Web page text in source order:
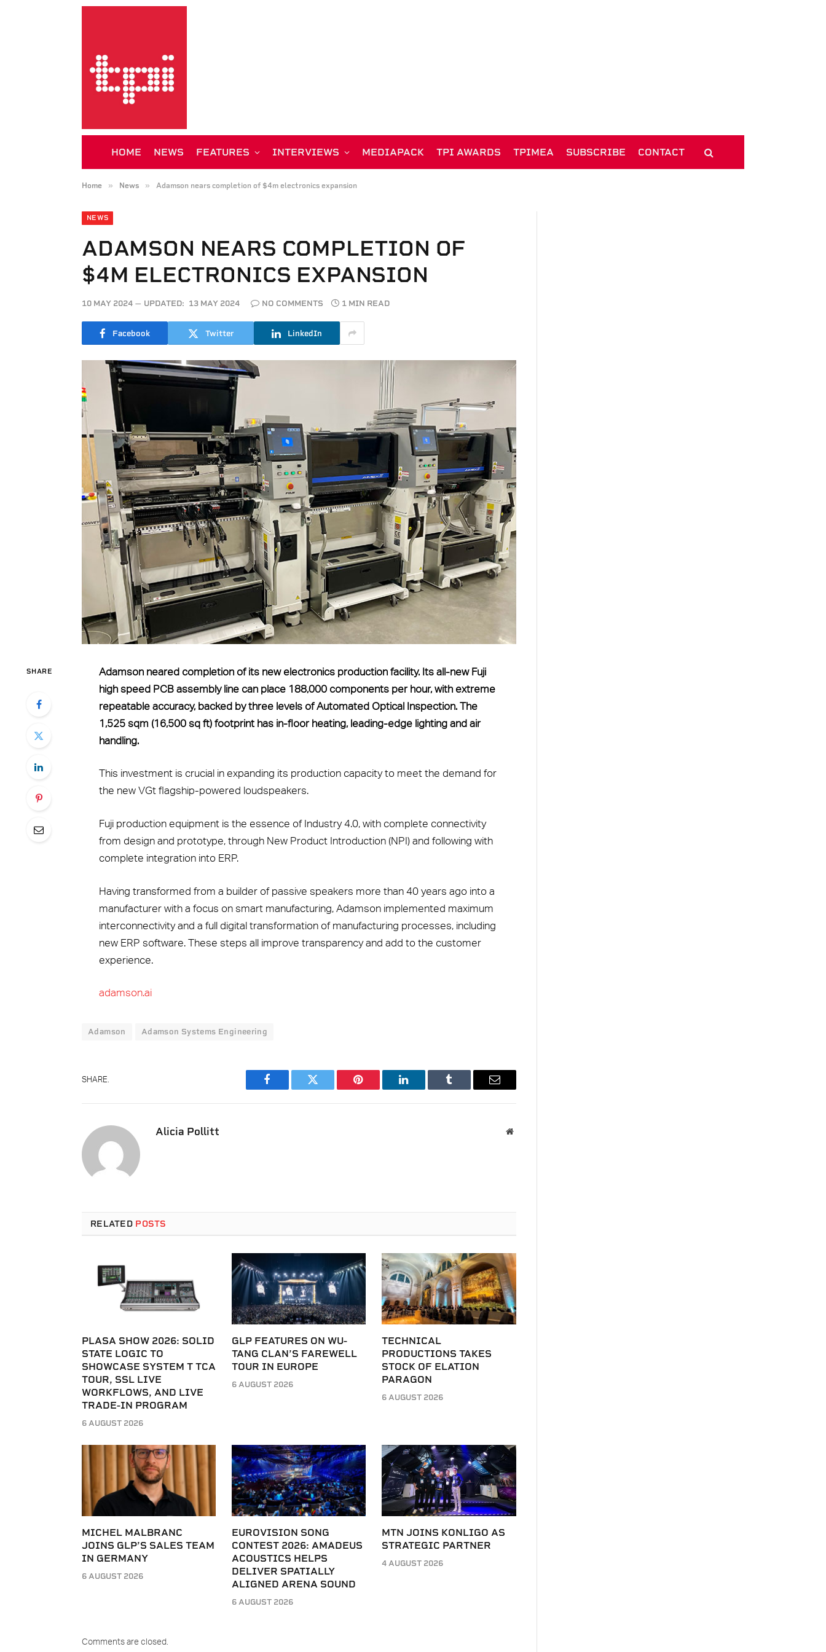
HOME NEWS FEATURES INTERVIEWS MEDIAPACK TPI AWARDS TPIMEA SUBSCRIBE CONTACT
Home » News » Adamson nears completion of $4m electronics expansion
NEWS
ADAMSON NEARS COMPLETION OF
$4M ELECTRONICS EXPANSION
10 MAY 2024 UPDATED: 13 MAY 2024 NO COMMENTS 1 MIN READ
Facebook Twitter LinkedIn
SHARE
Adamson neared completion of its new electronics production facility. Its all-new Fuji
high speed PCB assembly line can place 188,000 components per hour, with extreme
repeatable accuracy, backed by three levels of Automated Optical Inspection. The
1,525 sqm (16,500 sq ft) footprint has in-floor heating, leading-edge lighting and air
handling.
This investment is crucial in expanding its production capacity to meet the demand for
the new VGt flagship-powered loudspeakers.
Fuji production equipment is the essence of Industry 4.0, with complete connectivity
from design and prototype, through New Product Introduction (NPI) and following with
complete integration into ERP.
Having transformed from a builder of passive speakers more than 40 years ago into a
manufacturer with a focus on smart manufacturing, Adamson implemented maximum
interconnectivity and a full digital transformation of manufacturing processes, including
new ERP software. These steps all improve transparency and add to the customer
experience.
adamson.ai
Adamson Adamson Systems Engineering
SHARE.
Facebook Twitter Pinterest LinkedIn Tumblr Email
Alicia Pollitt Website
RELATED POSTS
PLASA SHOW 2026: SOLID
STATE LOGIC TO
SHOWCASE SYSTEM T TCA
TOUR, SSL LIVE
WORKFLOWS, AND LIVE
TRADE-IN PROGRAM
6 AUGUST 2026
GLP FEATURES ON WU-
TANG CLAN’S FAREWELL
TOUR IN EUROPE
6 AUGUST 2026
TECHNICAL
PRODUCTIONS TAKES
STOCK OF ELATION
PARAGON
6 AUGUST 2026
MICHEL MALBRANC
JOINS GLP’S SALES TEAM
IN GERMANY
6 AUGUST 2026
EUROVISION SONG
CONTEST 2026: AMADEUS
ACOUSTICS HELPS
DELIVER SPATIALLY
ALIGNED ARENA SOUND
6 AUGUST 2026
MTN JOINS KONLIGO AS
STRATEGIC PARTNER
4 AUGUST 2026
Comments are closed.